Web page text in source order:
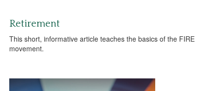
Retirement
This short, informative article teaches the basics of the FIRE
movement.